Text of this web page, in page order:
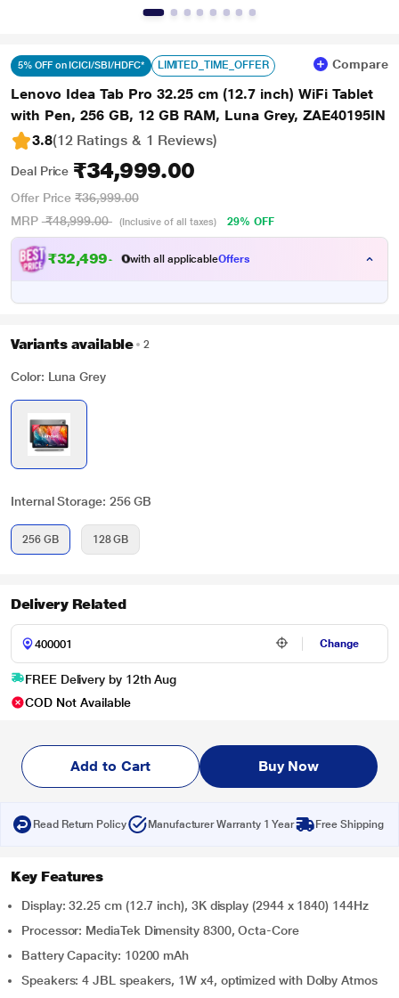
5% OFF on ICICI/SBI/HDFC* LIMITED_TIME_OFFER Compare
Lenovo Idea Tab Pro 32.25 cm (12.7 inch) WiFi Tablet
with Pen, 256 GB, 12 GB RAM, Luna Grey, ZAE40195IN
3.8(12 Ratings & 1 Reviews)
Deal Price ₹34,999.00
Offer Price ₹36,999.00
MRP ₹48,999.00 (Inclusive of all taxes) 29% OFF
₹32,499.0 0with all applicableOffers
Variants available 2
Color: Luna Grey
Internal Storage: 256 GB
256 GB 128 GB
Delivery Related
Change
FREE Delivery by 12th Aug
COD Not Available
Add to Cart Buy Now
Read Return Policy Manufacturer Warranty 1 Year Free Shipping
Key Features
Display: 32.25 cm (12.7 inch), 3K display (2944 x 1840) 144Hz
Processor: MediaTek Dimensity 8300, Octa-Core
Battery Capacity: 10200 mAh
Speakers: 4 JBL speakers, 1W x4, optimized with Dolby Atmos